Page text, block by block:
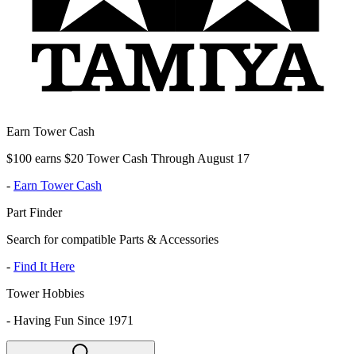
Earn Tower Cash
$100 earns $20 Tower Cash Through August 17
- Earn Tower Cash
Part Finder
Search for compatible Parts & Accessories
- Find It Here
Tower Hobbies
- Having Fun Since 1971